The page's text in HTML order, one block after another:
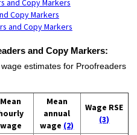
and Copy Markers
Copy Markers
and Copy Markers
and Copy Markers:
estimates for Proofreaders
Mean
wage
Mean
annual
wage (2)
Wage RSE
(3)